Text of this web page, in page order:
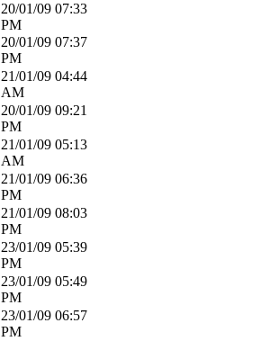
20/01/09 07:33
PM
20/01/09 07:37
PM
21/01/09 04:44
AM
20/01/09 09:21
PM
21/01/09 05:13
AM
21/01/09 06:36
PM
21/01/09 08:03
PM
23/01/09 05:39
PM
23/01/09 05:49
PM
23/01/09 06:57
PM